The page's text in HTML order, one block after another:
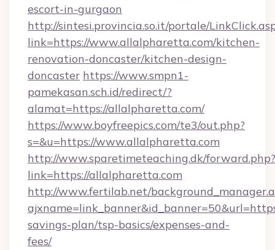
escort-in-gurgaon
http://sintesi.provincia.so.it/portale/
link=https://www.allalpharetta.com/kitchen-
renovation-doncaster/kitchen-design-
doncaster https://www.smpn1-
pamekasan.sch.id/redirect/?
alamat=https://allalpharetta.com/
https://www.boyfreepics.com/te3/out.php?
s=&u=https://www.allalpharetta.com
http://www.sparetimeteaching.dk/forward.php?
link=https://allalpharetta.com
http://www.fertilab.net/
savings-plan/tsp-basics/expenses-and-
fees/